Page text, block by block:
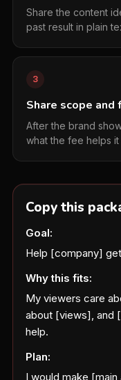
Share the content
past result in plain
3
Share scope and
After the brand
what the fee helps it
Copy this
Goal:
Help [company]
Why this fits:
My viewers care
about [views], and
help.
Plan:
I would make